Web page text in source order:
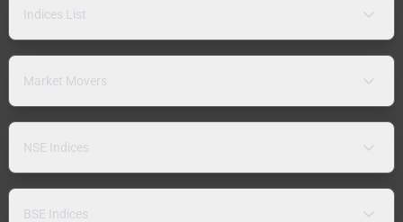
Indices List
Market Movers
NSE Indices
BSE Indices